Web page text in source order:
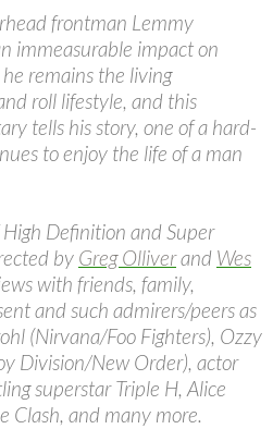
frontman Lemmy
immeasurable impact on
remains the living
roll lifestyle, and this
tells his story, one of a hard-
to enjoy the life of a man
Definition and Super
by Greg Olliverand Wes
with friends, family,
and such admirers/peers as
(Nirvana/Foo Fighters), Ozzy
Division/New Order), actor
superstar Triple H, Alice
Clash, and many more.